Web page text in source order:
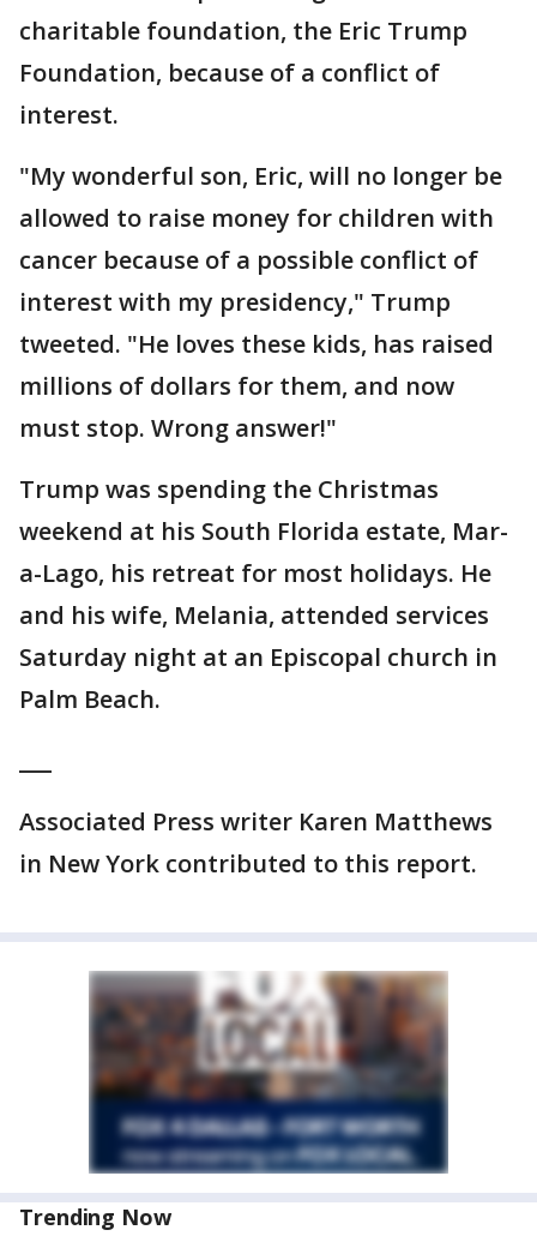
charitable foundation, the Eric Trump
Foundation, because of a conflict of
interest.
"My wonderful son, Eric, will no longer be
allowed to raise money for children with
cancer because of a possible conflict of
interest with my presidency," Trump
tweeted. "He loves these kids, has raised
millions of dollars for them, and now
must stop. Wrong answer!"
Trump was spending the Christmas
weekend at his South Florida estate, Mar-
a-Lago, his retreat for most holidays. He
and his wife, Melania, attended services
Saturday night at an Episcopal church in
Palm Beach.
Associated Press writer Karen Matthews
in New York contributed to this report.
Trending Now